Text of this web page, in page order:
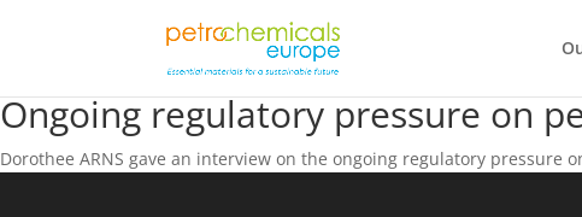
Ongoing regulatory pressure on
Dorothee ARNS gave an interview on the ongoing regulatory pressure